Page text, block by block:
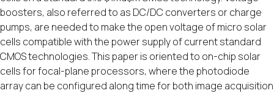
boosters, also referred to as DC/DC converters or charge
pumps, are needed to make the open voltage of micro solar
cells compatible with the power supply of current standard
CMOS technologies. This paper is oriented to on-chip solar
cells for focal-plane processors, where the photodiode
array can be configured along time for both image acquisition